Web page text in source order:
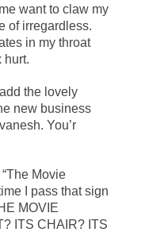
want to claw my
of irregardless.
in my throat
hurt.
the lovely
new business
You’r
Movie
I pass that sign
MOVIE
ITS CHAIR? ITS